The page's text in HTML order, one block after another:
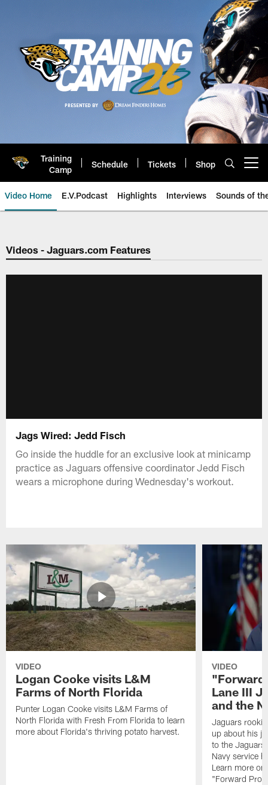
Training
Camp
Schedule Tickets Shop
Video Home E.V.Podcast Highlights Interviews Sounds of
Jaguars Video | Jacksonville
Videos - Jaguars.com Features
Jags Wired: Jedd Fisch
Go inside the huddle for an exclusive look at minicamp
practice as Jaguars offensive coordinator Jedd Fisch
wears a microphone during Wednesday's workout.
VIDEO
Logan Cooke visits L&M
Farms of North Florida
Punter Logan Cooke visits L&M Farms of
North Florida with Fresh From Florida to learn
more about Florida's thriving potato harvest.
VIDEO
"Forward
Lane III
and the
Jaguars rookie
up about his
to the
Navy service
Learn more
"Forward